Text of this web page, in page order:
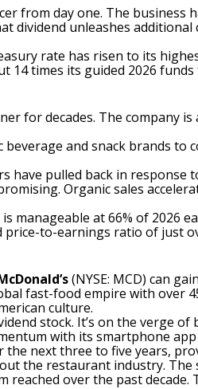
from day one. The
dividend unleashes
rate has risen to its
14 times its guided 2026
for decades. The company is
and snack brands
pulled back in response
Organic sales
manageable at 66% of 2026
to-earnings ratio of just
(NYSE: MCD) can
fast-food empire with over
culture.
stock. It’s on the verge
with its smartphone
next three to five years,
the restaurant industry.
over the past decade.